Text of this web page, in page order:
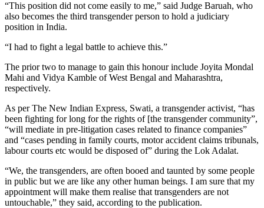
“This position did not come easily to me,” said Judge Baruah, who
also becomes the third transgender person to hold a judiciary
position in India.
“I had to fight a legal battle to achieve this.”
The prior two to manage to gain this honour include Joyita Mondal
Mahi and Vidya Kamble of West Bengal and Maharashtra,
respectively.
As per The New Indian Express, Swati, a transgender activist, “has
been fighting for long for the rights of [the transgender community”,
“will mediate in pre-litigation cases related to finance companies”
and “cases pending in family courts, motor accident claims tribunals,
labour courts etc would be disposed of” during the Lok Adalat.
“We, the transgenders, are often booed and taunted by some people
in public but we are like any other human beings. I am sure that my
appointment will make them realise that transgenders are not
untouchable,” they said, according to the publication.